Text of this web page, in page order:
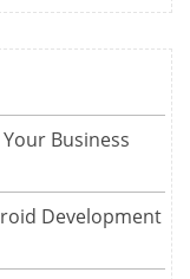
Business
Development